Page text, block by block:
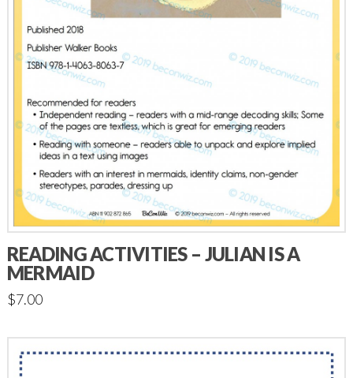
READING ACTIVITIES – JULIAN IS A
MERMAID
$7.00